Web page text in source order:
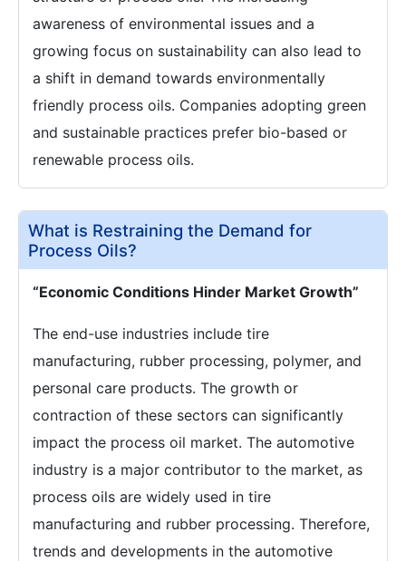
awareness of environmental issues and a
growing focus on sustainability can also lead to
a shift in demand towards environmentally
friendly process oils. Companies adopting green
and sustainable practices prefer bio-based or
renewable process oils.
What is Restraining the Demand for
Process Oils?
“Economic Conditions Hinder Market Growth”
The end-use industries include tire
manufacturing, rubber processing, polymer, and
personal care products. The growth or
contraction of these sectors can significantly
impact the process oil market. The automotive
industry is a major contributor to the market, as
process oils are widely used in tire
manufacturing and rubber processing. Therefore,
trends and developments in the automotive